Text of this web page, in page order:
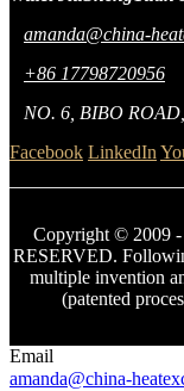
amanda@china-
+86 17798720956
NO. 6, BIBO
Facebook LinkedIn
Copyright © 2009
RESERVED.
multiple invention
(patented
Email
amanda@china-